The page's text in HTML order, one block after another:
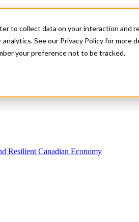
to collect data on your interaction and
See our Privacy Policy for more
your preference not to be tracked.
Resilient Canadian Economy